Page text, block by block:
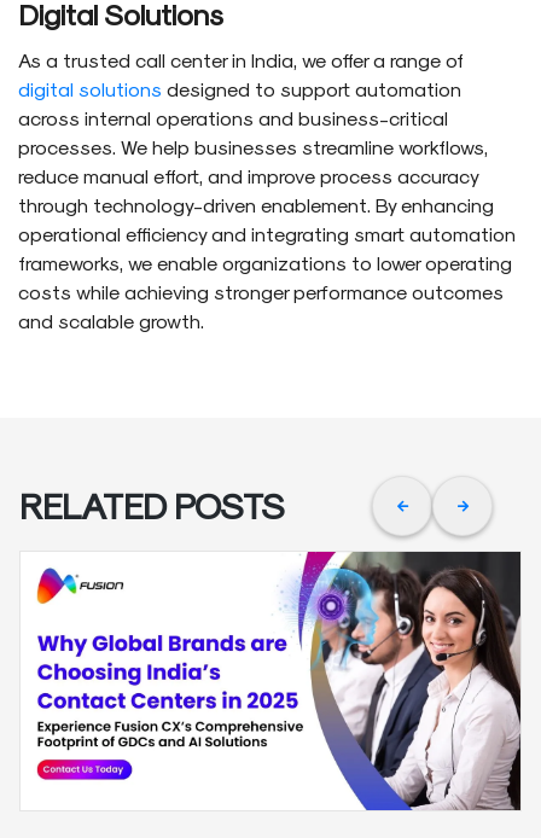
Digital Solutions
As a trusted call center in India, we offer a range of
digital solutions designed to support automation
across internal operations and business-critical
processes. We help businesses streamline workflows,
reduce manual effort, and improve process accuracy
through technology-driven enablement. By enhancing
operational efficiency and integrating smart automation
frameworks, we enable organizations to lower operating
costs while achieving stronger performance outcomes
and scalable growth.
RELATED POSTS